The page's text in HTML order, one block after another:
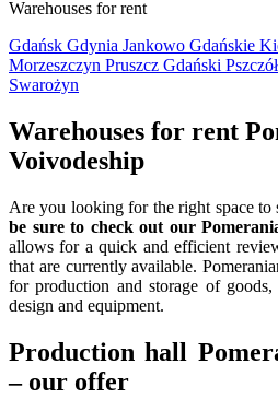
Warehouses for rent
Gdańsk Gdynia Jankowo Gdańskie
Morzeszczyn Pruszcz Gdański
Swarożyn
Warehouses for rent
Voivodeship
Are you looking for the right space to
be sure to check out our
allows for a quick and efficient
that are currently available.
for production and storage of
design and equipment.
Production hall
– our offer